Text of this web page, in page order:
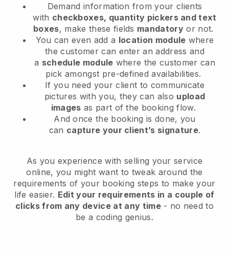
Demand information from your clients
with checkboxes, quantity pickers and text
boxes, make these fields mandatory or not.
You can even add a location module where
the customer can enter an address and
a schedule module where the customer can
pick amongst pre-defined availabilities.
If you need your client to communicate
pictures with you, they can also upload
images as part of the booking flow.
And once the booking is done, you
can capture your client’s signature.
As you experience with selling your service
online, you might want to tweak around the
requirements of your booking steps to make your
life easier. Edit your requirements in a couple of
clicks from any device at any time- no need to
be a coding genius.